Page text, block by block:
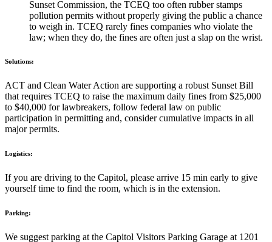
Sunset Commission, the TCEQ too often rubber stamps
pollution permits without properly giving the public a chance
to weigh in. TCEQ rarely fines companies who violate the
law; when they do, the fines are often just a slap on the wrist.
Solutions:
ACT and Clean Water Action are supporting a robust Sunset Bill
that requires TCEQ to raise the maximum daily fines from $25,000
to $40,000 for lawbreakers, follow federal law on public
participation in permitting and, consider cumulative impacts in all
major permits.
Logistics:
If you are driving to the Capitol, please arrive 15 min early to give
yourself time to find the room, which is in the extension.
Parking:
We suggest parking at the Capitol Visitors Parking Garage at 1201